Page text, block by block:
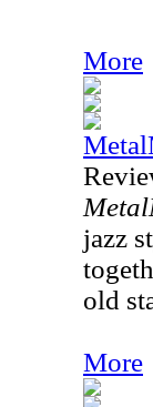
More
jazz
old
More